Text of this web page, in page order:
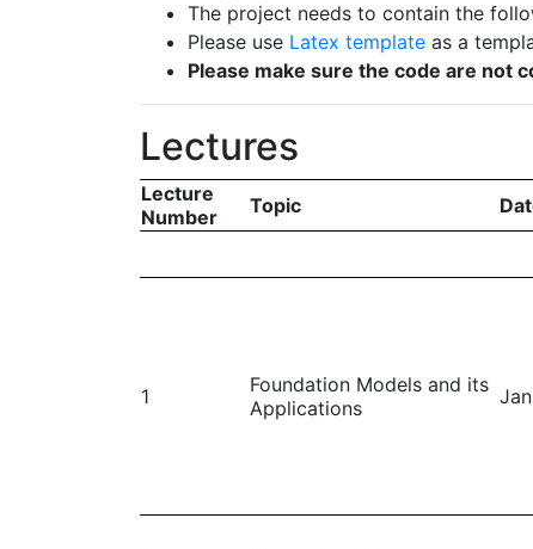
The project needs to contain the
Please use Latex template as a
Please make sure the code are not
Lectures
Lecture
Number
Topic
1
Foundation Models and its
Applications